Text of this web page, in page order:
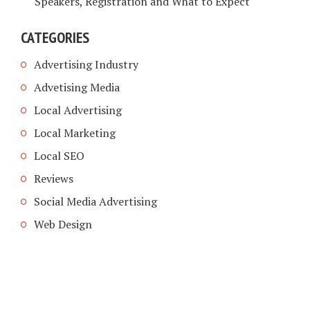
CATEGORIES
Advertising Industry
Advetising Media
Local Advertising
Local Marketing
Local SEO
Reviews
Social Media Advertising
Web Design